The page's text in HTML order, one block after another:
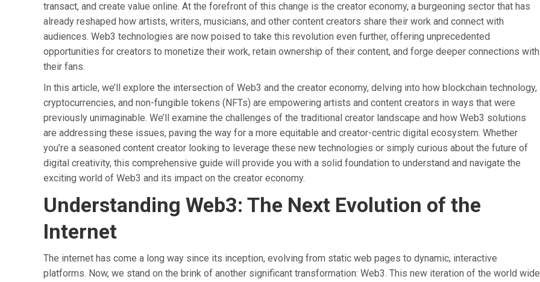
transact, and create value online. At the forefront of this change is the creator economy, a burgeoning sector that has
already reshaped how artists, writers, musicians, and other content creators share their work and connect with
audiences. Web3 technologies are now poised to take this revolution even further, offering unprecedented
opportunities for creators to monetize their work, retain ownership of their content, and forge deeper connections with
their fans.
In this article, we’ll explore the intersection of Web3 and the creator economy, delving into how blockchain technology,
cryptocurrencies, and non-fungible tokens (NFTs) are empowering artists and content creators in ways that were
previously unimaginable. We’ll examine the challenges of the traditional creator landscape and how Web3 solutions
are addressing these issues, paving the way for a more equitable and creator-centric digital ecosystem. Whether
you’re a seasoned content creator looking to leverage these new technologies or simply curious about the future of
digital creativity, this comprehensive guide will provide you with a solid foundation to understand and navigate the
exciting world of Web3 and its impact on the creator economy.
Understanding Web3: The Next Evolution of the
Internet
The internet has come a long way since its inception, evolving from static web pages to dynamic, interactive
platforms. Now, we stand on the brink of another significant transformation: Web3. This new iteration of the world wide